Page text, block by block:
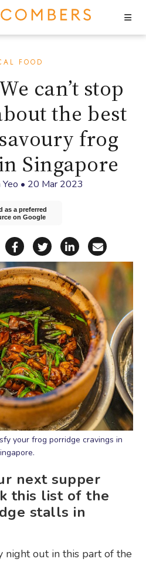
FOOD
can’t stop
the best
frog
Singapore
• 20 Mar 2023
as a preferred
on Google
via Telegram
Share via WhatsApp
Share on Facebook
Share on X
Share on
Share
your frog porridge cravings in
next supper
this list of the
stalls in
night out in this part of the